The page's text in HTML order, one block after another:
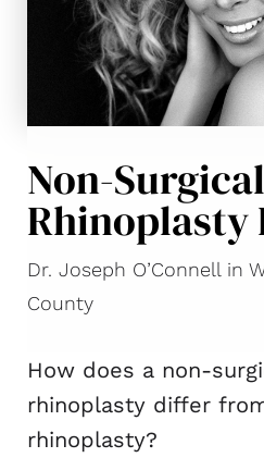
Non-Surgical
Rhinoplasty
Dr. Joseph O’Connell in
County
How does a non-
rhinoplasty differ
rhinoplasty?